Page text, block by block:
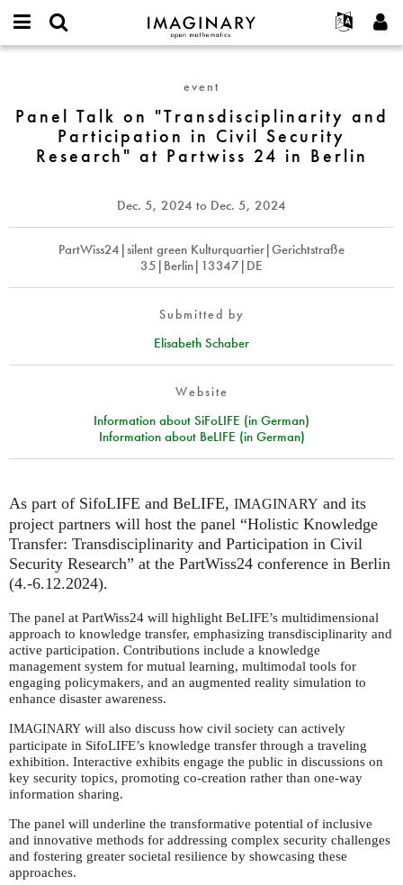
IMAGINARY
open
Français
Deutsch
한국어
Español
Programs
Galleries
Hands-On
Texts
Exhibitions
More...
Projects
Participate
Contact
username
Create new account
Request new password
on
"Transdisciplinarity
and
Research"
event
Panel Talk on "Transdisciplinarity and
Participation in Civil Security
Research" at Partwiss 24 in Berlin
Dec. 5, 2024 to Dec. 5, 2024
PartWiss24|silent green Kulturquartier|Gerichtstraße
35|Berlin|13347|DE
Submitted by
Elisabeth Schaber
Website
Information about SiFoLIFE (in German)
Information about BeLIFE (in German)
As part of SifoLIFE and BeLIFE, IMAGINARY and its
project partners will host the panel “Holistic Knowledge
Transfer: Transdisciplinarity and Participation in Civil
Security Research” at the PartWiss24 conference in Berlin
(4.-6.12.2024).
The panel at PartWiss24 will highlight BeLIFE’s multidimensional
approach to knowledge transfer, emphasizing transdisciplinarity and
active participation. Contributions include a knowledge
management system for mutual learning, multimodal tools for
engaging policymakers, and an augmented reality simulation to
enhance disaster awareness.
IMAGINARY will also discuss how civil society can actively
participate in SifoLIFE’s knowledge transfer through a traveling
exhibition. Interactive exhibits engage the public in discussions on
key security topics, promoting co-creation rather than one-way
information sharing.
The panel will underline the transformative potential of inclusive
and innovative methods for addressing complex security challenges
and fostering greater societal resilience by showcasing these
approaches.